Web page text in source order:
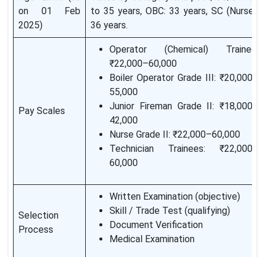
on 01 Feb
2025)
to 35 years, OBC: 33 years, SC (Nurse):
36 years.
Pay Scales
Operator (Chemical) Trainee:
₹22,000–60,000
Boiler Operator Grade III: ₹20,000–
55,000
Junior Fireman Grade II: ₹18,000–
42,000
Nurse Grade II: ₹22,000–60,000
Technician Trainees: ₹22,000–
60,000
Selection
Process
Written Examination (objective)
Skill / Trade Test (qualifying)
Document Verification
Medical Examination